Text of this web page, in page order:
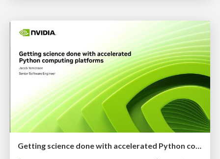
Getting science done with accelerated Python computing platforms